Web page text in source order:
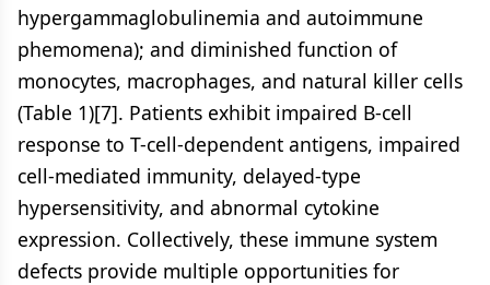
hypergammaglobulinemia and autoimmune
phemomena); and diminished function of
monocytes, macrophages, and natural killer cells
(Table 1)[7]. Patients exhibit impaired B-cell
response to T-cell-dependent antigens, impaired
cell-mediated immunity, delayed-type
hypersensitivity, and abnormal cytokine
expression. Collectively, these immune system
defects provide multiple opportunities for